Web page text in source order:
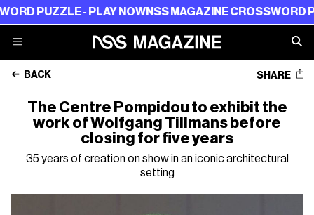
- PLAY NOWNSS MAGAZINE CROSSWORD PUZZLE
BACK SHARE
The Centre Pompidou to exhibit the
work of Wolfgang Tillmans before
closing for five years
35 years of creation on show in an iconic architectural
setting